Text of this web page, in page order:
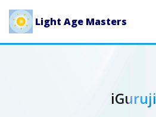
Light Age Masters
iGuruji